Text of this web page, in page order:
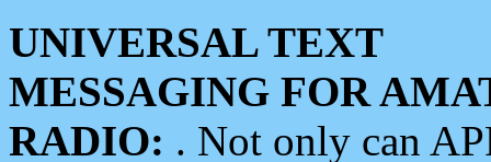
UNIVERSAL TEXT
MESSAGING FOR
RADIO: . Not only can